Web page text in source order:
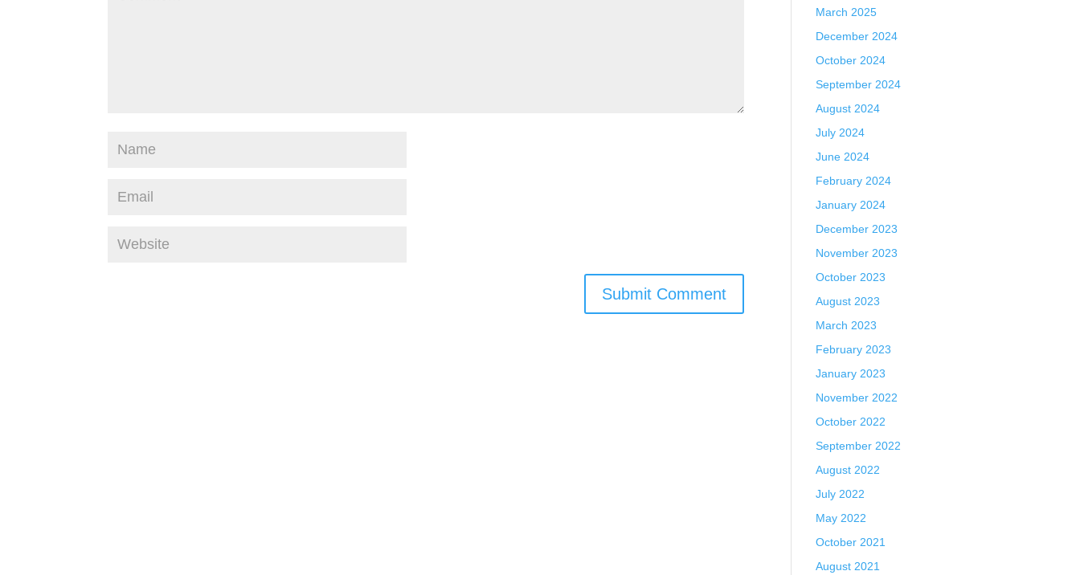
March 2025
December 2024
October 2024
September 2024
August 2024
July 2024
June 2024
February 2024
January 2024
December 2023
November 2023
October 2023
August 2023
March 2023
February 2023
January 2023
November 2022
October 2022
September 2022
August 2022
July 2022
May 2022
October 2021
August 2021